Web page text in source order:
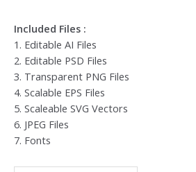
Included Files :
1. Editable AI Files
2. Editable PSD Files
3. Transparent PNG Files
4. Scalable EPS Files
5. Scaleable SVG Vectors
6. JPEG Files
7. Fonts